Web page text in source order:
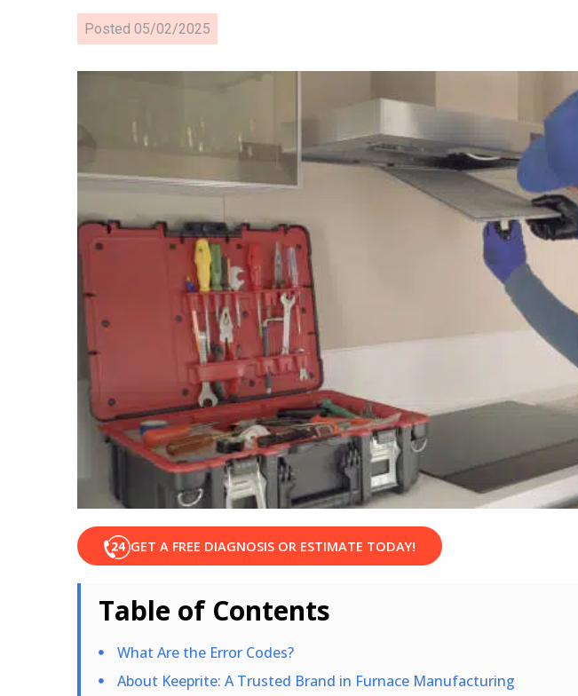
Posted 05/02/2025
GET A FREE DIAGNOSIS OR ESTIMATE TODAY!
Table of Contents
What Are the Error Codes?
About Keeprite: A Trusted Brand in Furnace Manufacturing